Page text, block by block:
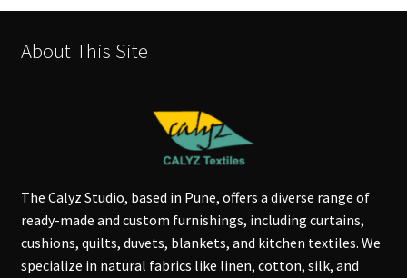
About This Site
The Calyz Studio, based in Pune, offers a diverse range of
ready-made and custom furnishings, including curtains,
cushions, quilts, duvets, blankets, and kitchen textiles. We
specialize in natural fabrics like linen, cotton, silk, and